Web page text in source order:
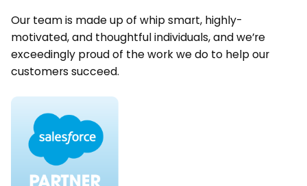
Our team is made up of whip smart, highly-
motivated, and thoughtful individuals, and we’re
exceedingly proud of the work we do to help our
customers succeed.